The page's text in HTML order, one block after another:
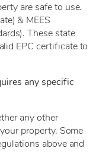
are safe to use.
& MEES
These state
EPC certificate to
any specific
any other
property. Some
above and